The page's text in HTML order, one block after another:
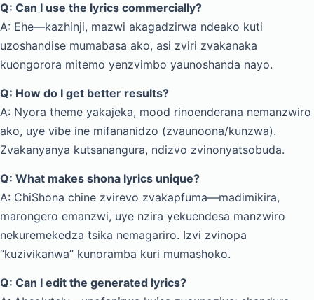
Q: Can I use the lyrics commercially?
A: Ehe—kazhinji, mazwi akagadzirwa ndeako kuti
uzoshandise mumabasa ako, asi zviri zvakanaka
kuongorora mitemo yenzvimbo yaunoshanda nayo.
Q: How do I get better results?
A: Nyora theme yakajeka, mood rinoenderana nemanzwiro
ako, uye vibe ine mifananidzo (zvaunoona/kunzwa).
Zvakanyanya kutsanangura, ndizvo zvinonyatsobuda.
Q: What makes shona lyrics unique?
A: ChiShona chine zvirevo zvakapfuma—madimikira,
marongero emanzwi, uye nzira yekuendesa manzwiro
nekuremekedza tsika nemagariro. Izvi zvinopa
“kuzivikanwa” kunoramba kuri mumashoko.
Q: Can I edit the generated lyrics?